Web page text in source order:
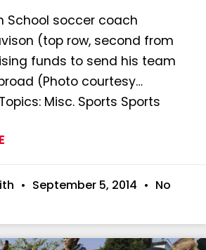
School soccer coach
(top row, second from
funds to send his team
(Photo courtesy…
Misc. Sports Sports
September 5, 2014
No